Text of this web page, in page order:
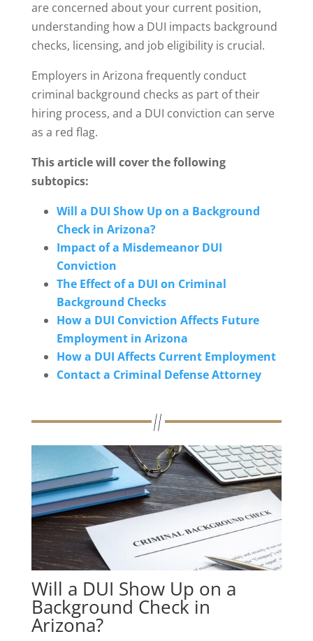
are concerned about your current position,
understanding how a DUI impacts background
checks, licensing, and job eligibility is crucial.
Employers in Arizona frequently conduct
criminal background checks as part of their
hiring process, and a DUI conviction can serve
as a red flag.
This article will cover the following
subtopics:
Will a DUI Show Up on a Background
Check in Arizona?
Impact of a Misdemeanor DUI
Conviction
The Effect of a DUI on Criminal
Background Checks
How a DUI Conviction Affects Future
Employment in Arizona
How a DUI Affects Current Employment
Contact a Criminal Defense Attorney
Will a DUI Show Up on a
Background Check in
Arizona?